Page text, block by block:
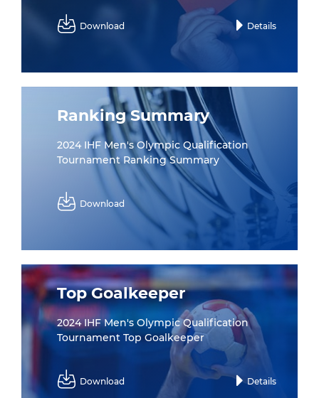
Download Details
Ranking Summary
2024 IHF Men's Olympic Qualification
Tournament Ranking Summary
Download
Top Goalkeeper
2024 IHF Men's Olympic Qualification
Tournament Top Goalkeeper
Download Details